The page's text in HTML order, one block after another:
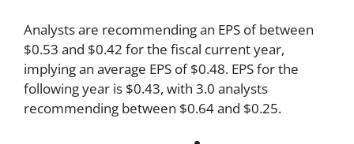
Analysts are recommending an EPS of between
$0.53 and $0.42 for the fiscal current year,
implying an average EPS of $0.48. EPS for the
following year is $0.43, with 3.0 analysts
recommending between $0.64 and $0.25.